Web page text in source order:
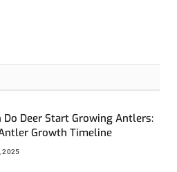
Do Deer Start Growing Antlers:
Growth Timeline
2025